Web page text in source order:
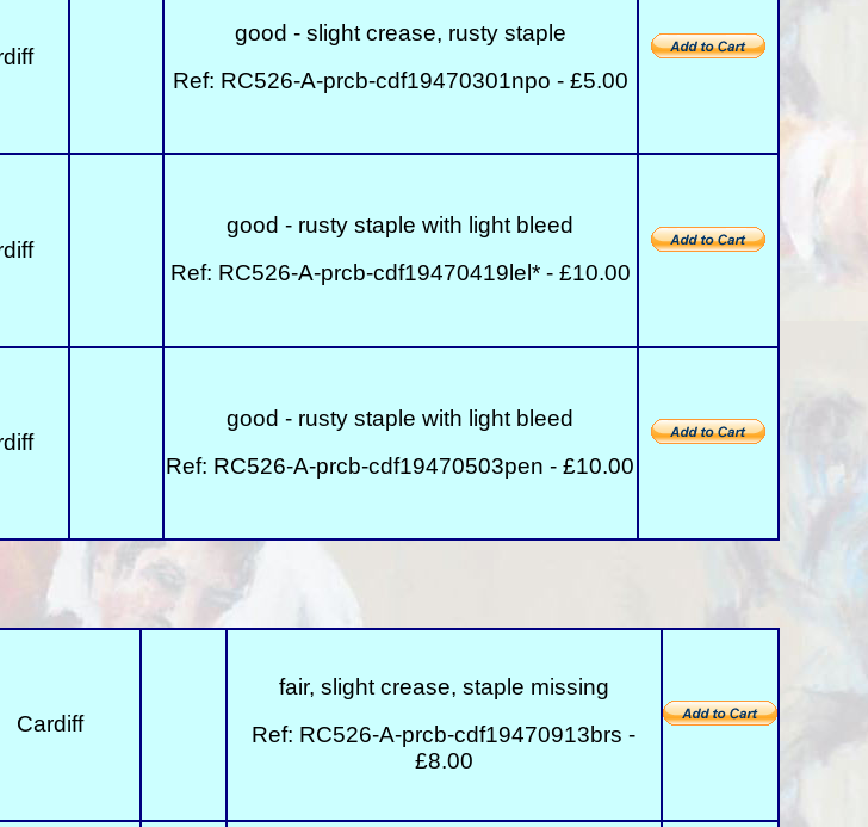
good - slight crease, rusty staple
Ref: RC526-A-prcb-cdf19470301npo - £5.00
good - rusty staple with light bleed
Ref: RC526-A-prcb-cdf19470419lel* - £10.00
good - rusty staple with light bleed
Ref: RC526-A-prcb-cdf19470503pen - £10.00
Cardiff
fair, slight crease, staple missing
Ref: RC526-A-prcb-cdf19470913brs -
£8.00